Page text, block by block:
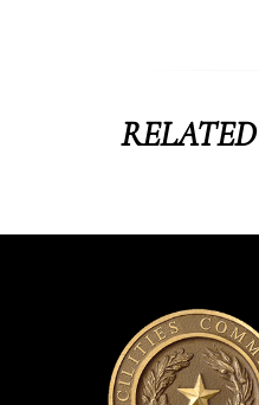
RELATED